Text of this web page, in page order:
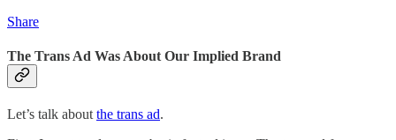
Share
The Trans Ad Was About Our Implied Brand
Let’s talk about the trans ad.